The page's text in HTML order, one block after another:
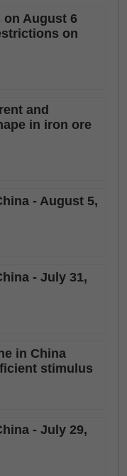
on August 6
on
and
in iron ore
- August 5,
- July 31,
in China
stimulus
- July 29,